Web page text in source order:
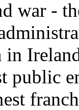
war -
in
public